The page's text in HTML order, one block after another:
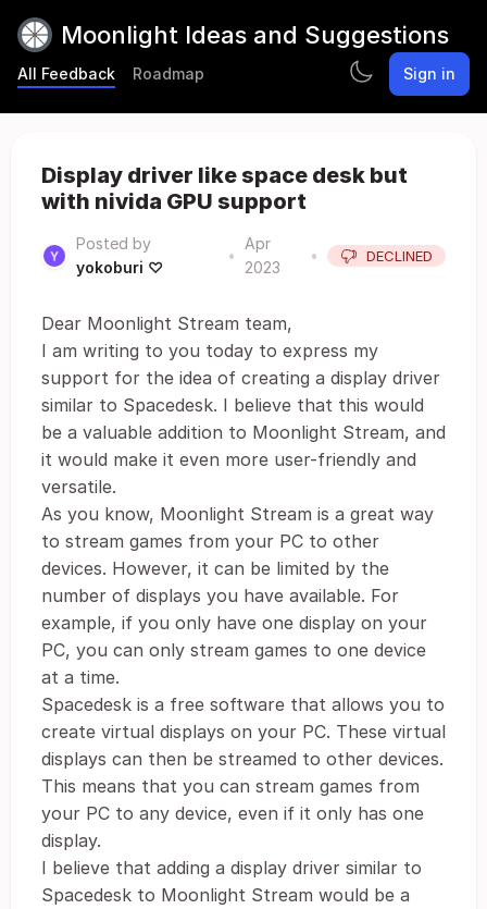
Moonlight Ideas and Suggestions
All Feedback Roadmap Sign in
Display driver like space desk but
with nivida GPU support
Posted by
yokoburi ♡
•
Apr
2023
• DECLINED
Dear Moonlight Stream team,
I am writing to you today to express my
support for the idea of creating a display driver
similar to Spacedesk. I believe that this would
be a valuable addition to Moonlight Stream, and
it would make it even more user-friendly and
versatile.
As you know, Moonlight Stream is a great way
to stream games from your PC to other
devices. However, it can be limited by the
number of displays you have available. For
example, if you only have one display on your
PC, you can only stream games to one device
at a time.
Spacedesk is a free software that allows you to
create virtual displays on your PC. These virtual
displays can then be streamed to other devices.
This means that you can stream games from
your PC to any device, even if it only has one
display.
I believe that adding a display driver similar to
Spacedesk to Moonlight Stream would be a